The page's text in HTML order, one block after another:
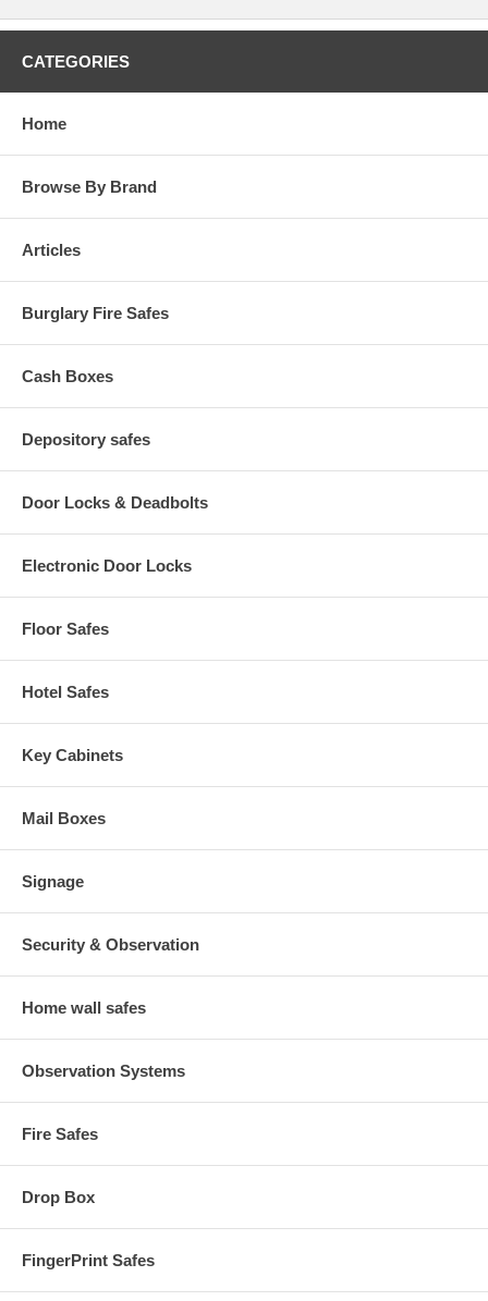
Full width deposit slot over door equipped with an “anti-fish”
Heavy-duty piano hinges.
Units can be bolted together utilizing bolt holes.
mechanisms without replacing the entire unit.
CATEGORIES
Home
Browse By Brand
Articles
Burglary Fire Safes
Cash Boxes
Depository safes
Door Locks & Deadbolts
Electronic Door Locks
Floor Safes
Hotel Safes
Key Cabinets
Mail Boxes
Signage
Security & Observation
Home wall safes
Observation Systems
Fire Safes
Drop Box
FingerPrint Safes